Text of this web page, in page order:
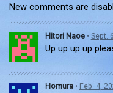
New comments are
Hitori Naoe • Sept.
Up up up up
Homura • Feb. 4,